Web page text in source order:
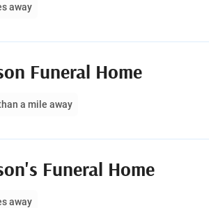
away
Funeral Home
a mile away
Funeral Home
away